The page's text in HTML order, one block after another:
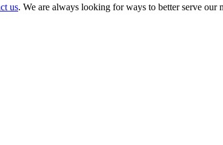
us. We are always looking for ways to better serve our